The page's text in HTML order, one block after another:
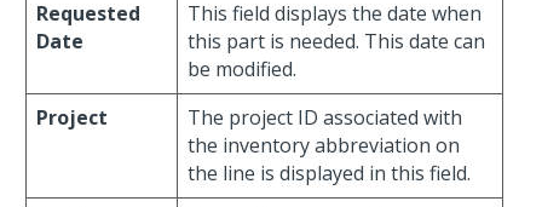
Requested
Date
This field displays the date when
this part is needed. This date can
be modified.
Project
The project ID associated with
the inventory abbreviation on
the line is displayed in this field.